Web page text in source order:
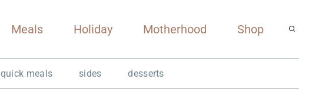
Meals Holiday Motherhood Shop
quick meals sides desserts